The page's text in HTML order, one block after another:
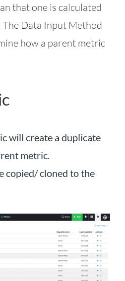
that one is calculated
Data Input Method
how a parent metric
will create a duplicate
metric.
copied/ cloned to the